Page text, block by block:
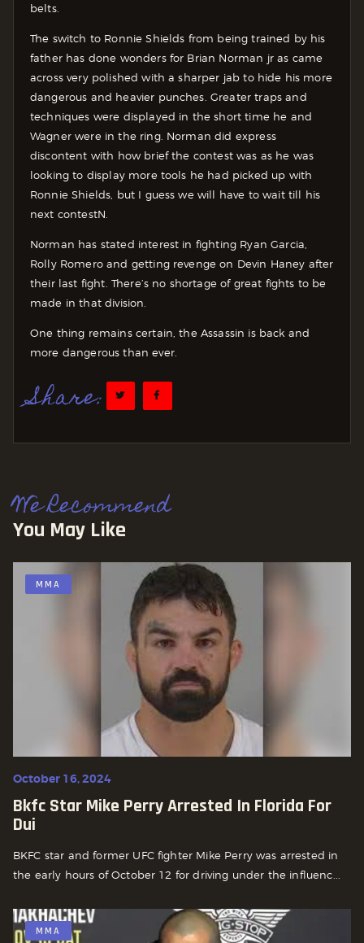
belts.
The switch to Ronnie Shields from being trained by his
father has done wonders for Brian Norman jr as came
across very polished with a sharper jab to hide his more
dangerous and heavier punches. Greater traps and
techniques were displayed in the short time he and
Wagner were in the ring. Norman did express
discontent with how brief the contest was as he was
looking to display more tools he had picked up with
Ronnie Shields, but I guess we will have to wait till his
next contestN.
Norman has stated interest in fighting Ryan Garcia,
Rolly Romero and getting revenge on Devin Haney after
their last fight. There’s no shortage of great fights to be
made in that division.
One thing remains certain, the Assassin is back and
more dangerous than ever.
Share:
We Recommend
You May Like
MMA
October 16, 2024
Bkfc Star Mike Perry Arrested In Florida For
Dui
BKFC star and former UFC fighter Mike Perry was arrested in
the early hours of October 12 for driving under the influenc...
MMA